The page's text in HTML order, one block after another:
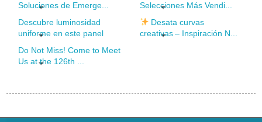
Soluciones de Emerge...
Selecciones Más Vendi...
Descubre luminosidad
uniforme en este panel
Desata curvas
creativas – Inspiración N...
Do Not Miss! Come to Meet
Us at the 126th ...